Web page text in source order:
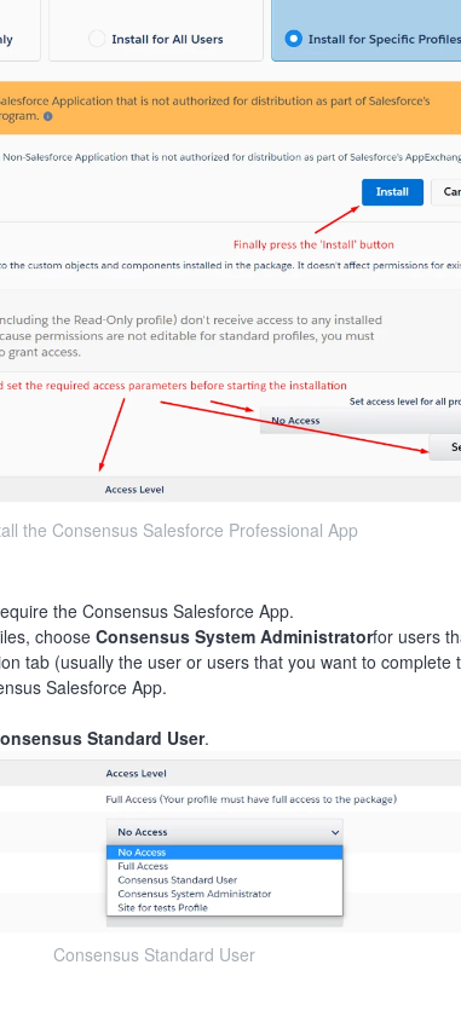
the Consensus Salesforce Professional App
the Consensus Salesforce App.
chooseConsensus System Administratorfor users
tab (usually the user or users that you want to complete
Salesforce App.
Standard User.
Consensus Standard User